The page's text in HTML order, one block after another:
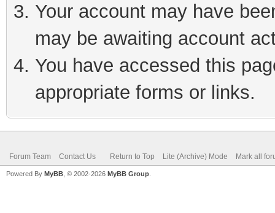
Your account may have
may be awaiting account
You have accessed this
appropriate forms or links.
Forum Team Contact Us Return to Top Lite (Archive) Mode Mark all
Powered By MyBB , © 2002-2026 MyBB Group